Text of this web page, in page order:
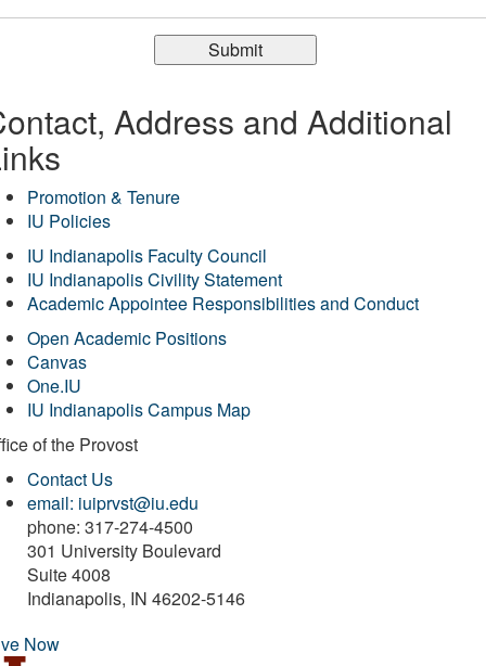
Submit
Address and Additional
Promotion & Tenure
IU Policies
IU Indianapolis Faculty Council
IU Indianapolis Civility Statement
Academic Appointee Responsibilities and Conduct
Open Academic Positions
Canvas
One.IU
IU Indianapolis Campus Map
ofthe Provost
Contact Us
email: iuiprvst@iu.edu
phone: 317-274-4500
301 University Boulevard
Suite 4008
Indianapolis, IN 46202-5146
Now